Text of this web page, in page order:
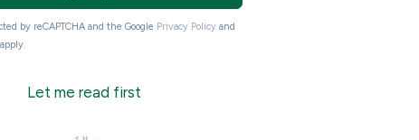
by reCAPTCHA and the Google Privacy Policy and
apply.
Let me read first